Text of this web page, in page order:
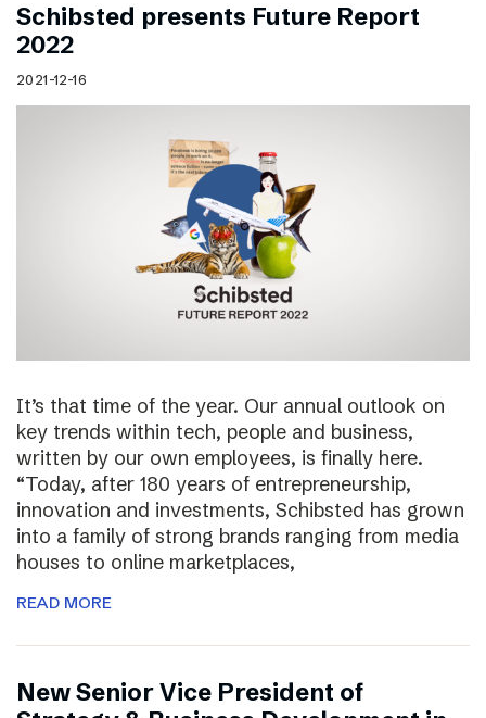
Schibsted presents Future Report
2022
2021-12-16
It’s that time of the year. Our annual outlook on
key trends within tech, people and business,
written by our own employees, is finally here.
“Today, after 180 years of entrepreneurship,
innovation and investments, Schibsted has grown
into a family of strong brands ranging from media
houses to online marketplaces,
READ MORE
New Senior Vice President of